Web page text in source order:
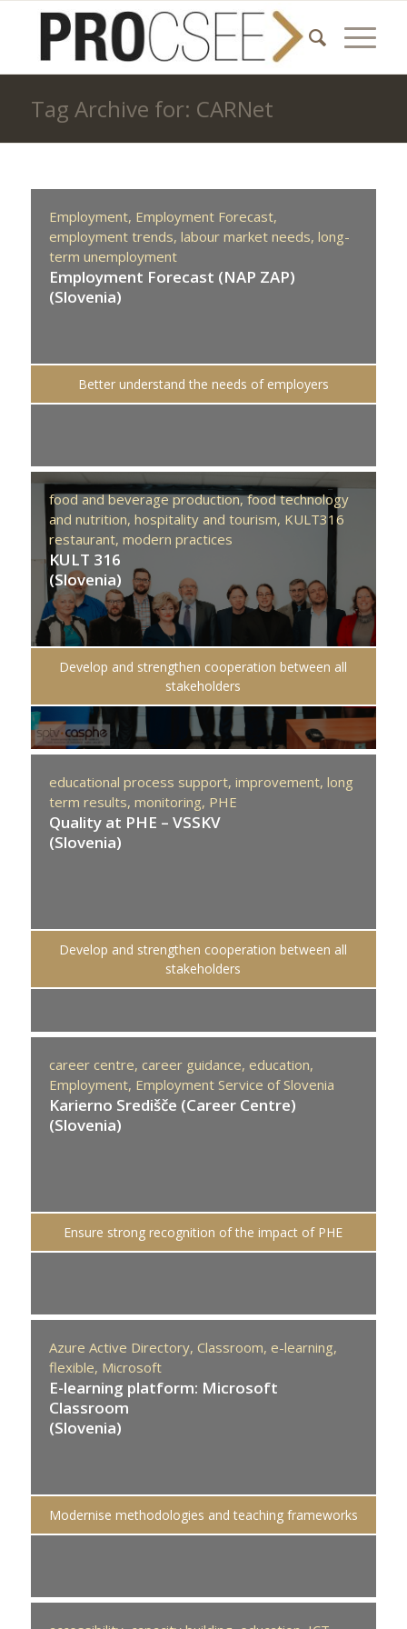
Tag Archive for: CARNet
Employment, Employment Forecast,
employment trends, labour market needs, long-
term unemployment
Employment Forecast (NAP ZAP)
(Slovenia)
Better understand the needs of employers
food and beverage production,food technology
and nutrition, hospitality and tourism, KULT316
restaurant, modern practices
KULT 316
(Slovenia)
Develop and strengthen cooperation between all
stakeholders
educational process support, improvement, long
term results, monitoring, PHE
Quality at PHE – VSSKV
(Slovenia)
Develop and strengthen cooperation between all
stakeholders
career centre, career guidance, education,
Employment, Employment Service of Slovenia
Karierno Središče (Career Centre)
(Slovenia)
Ensure strong recognition of the impact of PHE
Azure Active Directory, Classroom, e-learning,
flexible, Microsoft
E-learning platform: Microsoft
Classroom
(Slovenia)
Modernise methodologies and teaching frameworks